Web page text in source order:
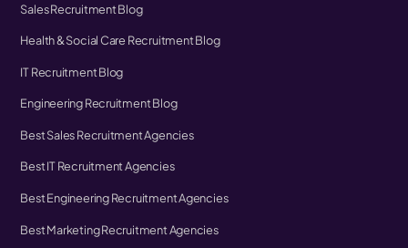
Sales Recruitment Blog
Health & Social Care Recruitment Blog
IT Recruitment Blog
Engineering Recruitment Blog
Best Sales Recruitment Agencies
Best IT Recruitment Agencies
Best Engineering Recruitment Agencies
Best Marketing Recruitment Agencies